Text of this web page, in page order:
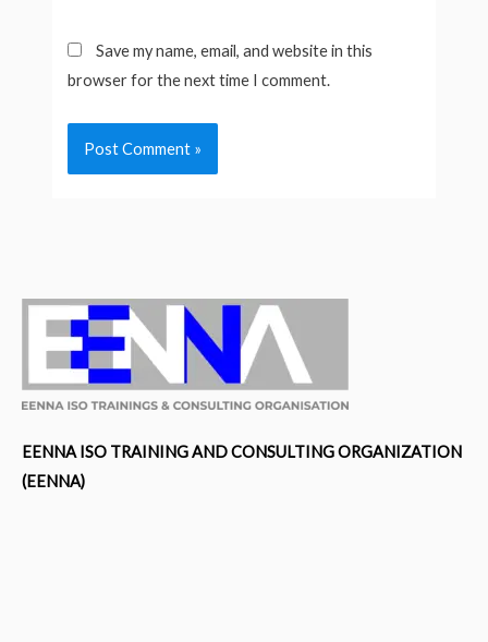
Save my name, email, and website in this
browser for the next time I comment.
EENNA ISO TRAINING AND CONSULTING ORGANIZATION
(EENNA)